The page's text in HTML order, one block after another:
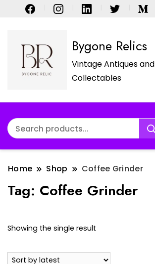
Bygone Relics
Vintage Antiques and
Collectables
Home Shop Coffee Grinder
Tag: Coffee Grinder
Showing the single result